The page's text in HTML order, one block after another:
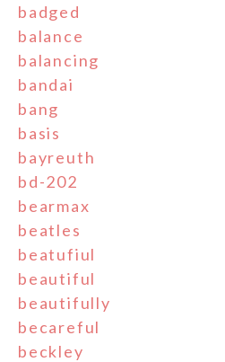
badged
balance
balancing
bandai
bang
basis
bayreuth
bd-202
bearmax
beatles
beatufiul
beautiful
beautifully
becareful
beckley